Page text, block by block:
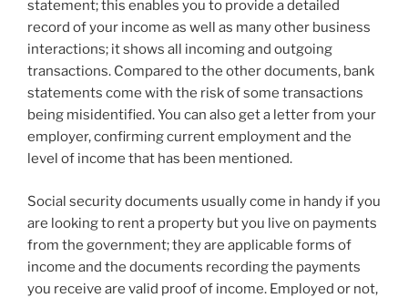
statement; this enables you to provide a detailed
record of your income as well as many other business
interactions; it shows all incoming and outgoing
transactions. Compared to the other documents, bank
statements come with the risk of some transactions
being misidentified. You can also get a letter from your
employer, confirming current employment and the
level of income that has been mentioned.
Social security documents usually come in handy if you
are looking to rent a property but you live on payments
from the government; they are applicable forms of
income and the documents recording the payments
you receive are valid proof of income. Employed or not,